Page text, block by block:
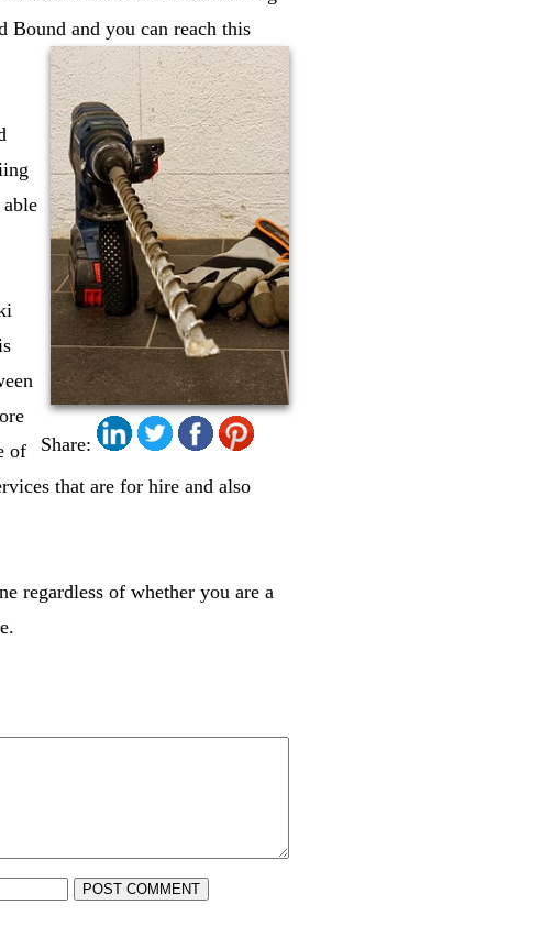
Bound and you can reach this
Share:
of
that are for hire and also
regardless of whether you are a
POST COMMENT